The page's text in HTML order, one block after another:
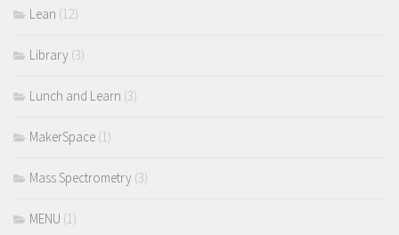
Lean (12)
Library (3)
Lunch and Learn (3)
MakerSpace (1)
Mass Spectrometry (3)
MENU (1)